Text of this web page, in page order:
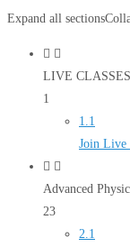
Expand all sections
LIVE
1
1.1
Join Live
Advanced
23
2.1